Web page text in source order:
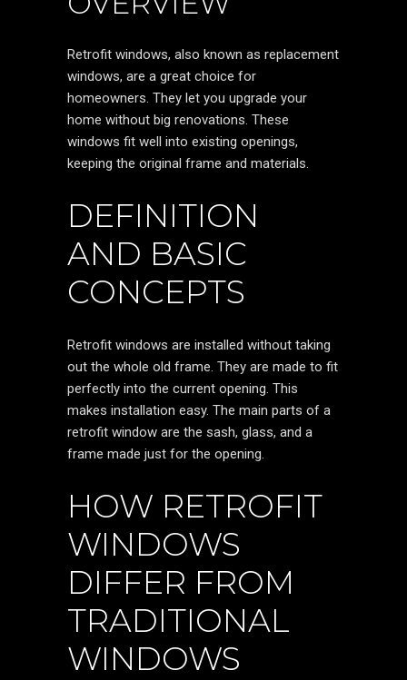
Retrofit windows, also known as replacement
windows, are a great choice for
homeowners. They let you upgrade your
home without big renovations. These
windows fit well into existing openings,
keeping the original frame and materials.
DEFINITION
AND BASIC
CONCEPTS
Retrofit windows are installed without taking
out the whole old frame. They are made to fit
perfectly into the current opening. This
makes installation easy. The main parts of a
retrofit window are the sash, glass, and a
frame made just for the opening.
HOW RETROFIT
WINDOWS
DIFFER FROM
TRADITIONAL
WINDOWS